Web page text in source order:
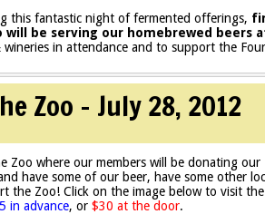
this fantastic night of fermented offerings,
will be serving our homebrewed beers
in attendance and to support the
Zoo – July 28, 2012
Zoo where our members will be donating our
have some of our beer, have some other
the Zoo! Click on the image below to visit
in advance, or $30 at the door.